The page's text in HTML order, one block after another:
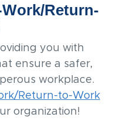
Return-
you with
ensure a safer,
workplace.
Return-to-Work
organization!